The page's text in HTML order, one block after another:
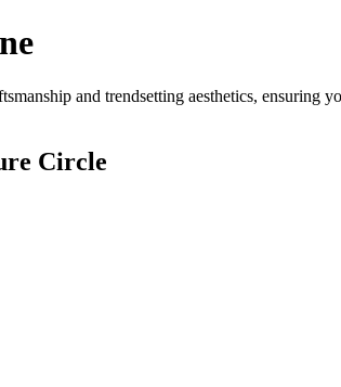
and trendsetting aesthetics,
Circle